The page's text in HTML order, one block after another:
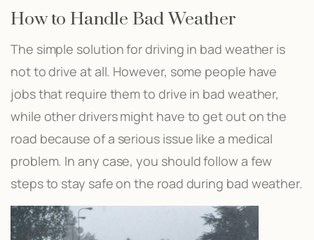
How to Handle Bad Weather
The simple solution for driving in bad weather is
not to drive at all. However, some people have
jobs that require them to drive in bad weather,
while other drivers might have to get out on the
road because of a serious issue like a medical
problem. In any case, you should follow a few
steps to stay safe on the road during bad weather.